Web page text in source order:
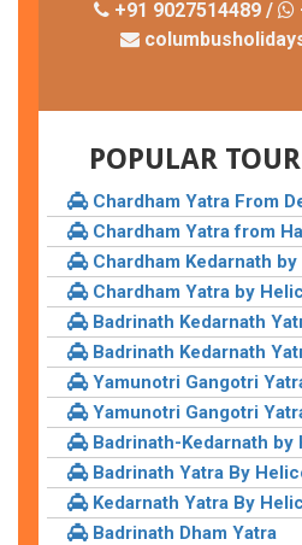
+91 9027514489 /
POPULAR
Chardham Yatra From
Chardham Yatra from
Chardham Kedarnath
Chardham Yatra by
Badrinath Kedarnath
Badrinath Kedarnath
Yamunotri Gangotri
Yamunotri Gangotri
Badrinath-Kedarnath by
Badrinath Yatra By
Kedarnath Yatra By
Badrinath Dham Yatra